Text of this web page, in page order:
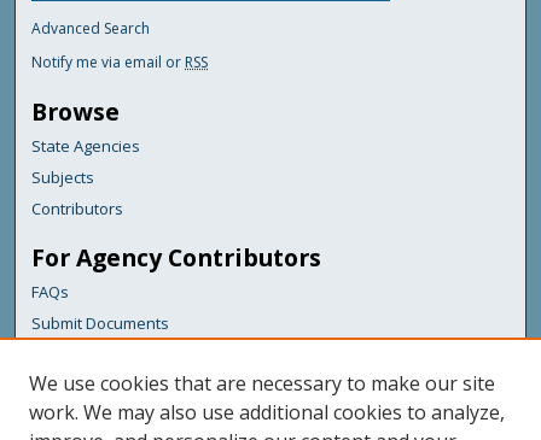
Advanced Search
Notify me via email or RSS
Browse
State Agencies
Subjects
Contributors
For Agency Contributors
FAQs
Submit Documents
Links
Maine Geological Survey
We use cookies that are necessary to make our site
work. We may also use additional cookies to analyze,